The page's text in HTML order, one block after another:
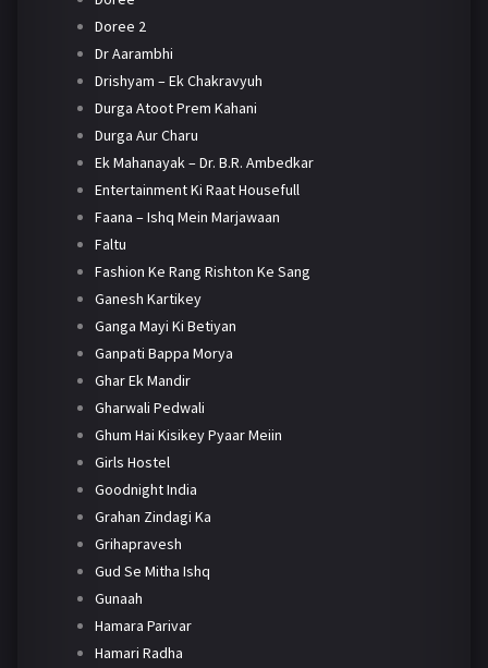
Doree 2
Dr Aarambhi
Drishyam – Ek Chakravyuh
Durga Atoot Prem Kahani
Durga Aur Charu
Ek Mahanayak – Dr. B.R. Ambedkar
Entertainment Ki Raat Housefull
Faana – Ishq Mein Marjawaan
Faltu
Fashion Ke Rang Rishton Ke Sang
Ganesh Kartikey
Ganga Mayi Ki Betiyan
Ganpati Bappa Morya
Ghar Ek Mandir
Gharwali Pedwali
Ghum Hai Kisikey Pyaar Meiin
Girls Hostel
Goodnight India
Grahan Zindagi Ka
Grihapravesh
Gud Se Mitha Ishq
Gunaah
Hamara Parivar
Hamari Radha